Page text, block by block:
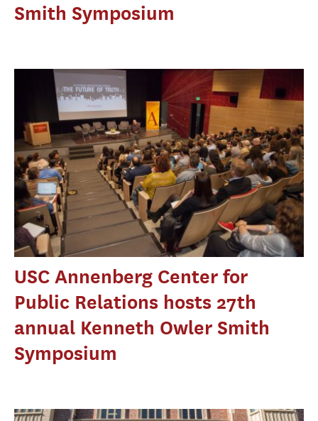
Smith Symposium
USC Annenberg Center for
Public Relations hosts 27th
annual Kenneth Owler Smith
Symposium